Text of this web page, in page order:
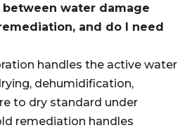
water damage
and do I need
handles the active water
dehumidification,
to dry standard under
remediation handles